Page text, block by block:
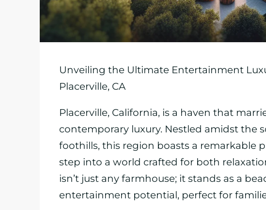
Unveiling the Ultimate Entertainment
Placerville, CA
Placerville, California, is a haven that
contemporary luxury. Nestled amidst the
foothills, this region boasts a remarkable
step into a world crafted for both
isn’t just any farmhouse; it stands as a
entertainment potential, perfect for